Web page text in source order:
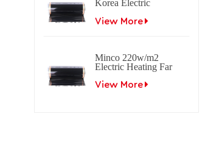
Korea Electric
Infrared Carbon
View More
Minco 220w/m2
Electric Heating Far
View More